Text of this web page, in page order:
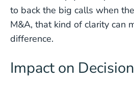
to back the big calls when
M&A, that kind of clarity can
difference.
Impact on